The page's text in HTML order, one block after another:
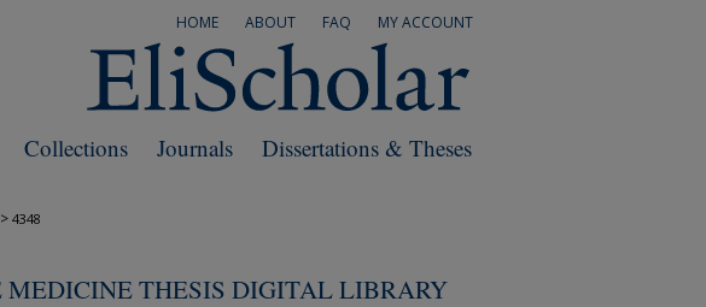
MY ACCOUNT
FAQ
ABOUT
HOME
Dissertations & Theses
Journals
Collections
> 4348
MEDICINE THESIS DIGITAL LIBRARY